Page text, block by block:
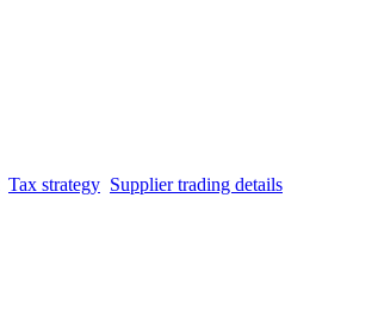
Tax strategy Supplier trading details